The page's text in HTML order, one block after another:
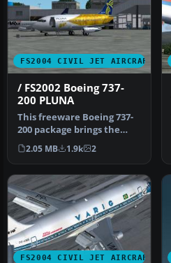
FS2004 CIVIL JET AIRCRAFT
/ FS2002 Boeing 737-
200 PLUNA
This freeware Boeing 737-
200 package brings the
PLUNA (Primeras Líneas
Urugua…
2.05 MB 1.9k 2
FS2004 CIVIL JET AIRCRAFT